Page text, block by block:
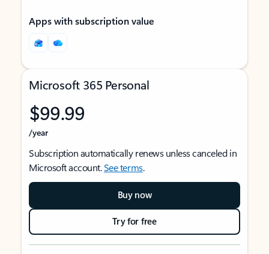
Apps with subscription value
Microsoft 365 Personal
$99.99
/year
Subscription automatically renews unless canceled in
Microsoft account.See terms.
Buy now
Try for free